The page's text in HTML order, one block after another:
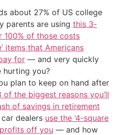
about 27% of US college
parents are using this 3-
100% of those costs
items that Americans
for — and very quickly
hurting you?
plan to keep on hand after
of the biggest reasons you’ll
of savings in retirement
dealers use the ‘4-square
off you — and how